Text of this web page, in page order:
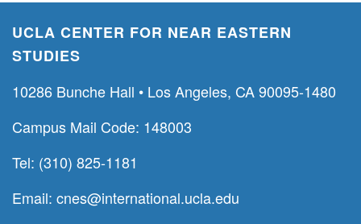
UCLA CENTER FOR NEAR EASTERN
STUDIES
10286 Bunche Hall • Los Angeles, CA 90095-1480
Campus Mail Code: 148003
Tel: (310) 825-1181
Email: cnes@international.ucla.edu